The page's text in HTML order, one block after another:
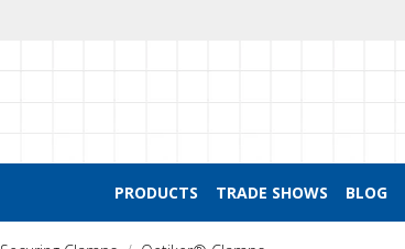
PRODUCTS TRADE SHOWS BLOG